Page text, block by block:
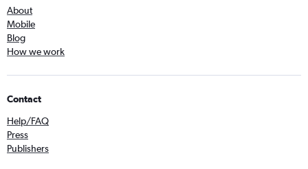
About
Mobile
Blog
How we work
Contact
Help/FAQ
Press
Publishers